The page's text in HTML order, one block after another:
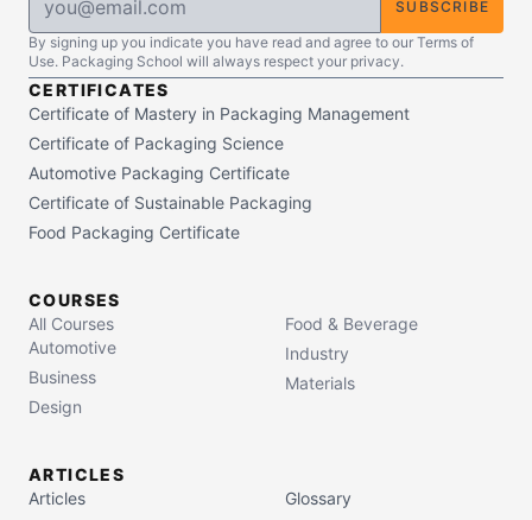
SUBSCRIBE
By signing up you indicate you have read and agree to our Terms of
Use. Packaging School will always respect your privacy.
CERTIFICATES
Certificate of Mastery in Packaging Management
Certificate of Packaging Science
Automotive Packaging Certificate
Certificate of Sustainable Packaging
Food Packaging Certificate
COURSES
All Courses
Automotive
Business
Design
Food & Beverage
Industry
Materials
ARTICLES
Articles
Glossary